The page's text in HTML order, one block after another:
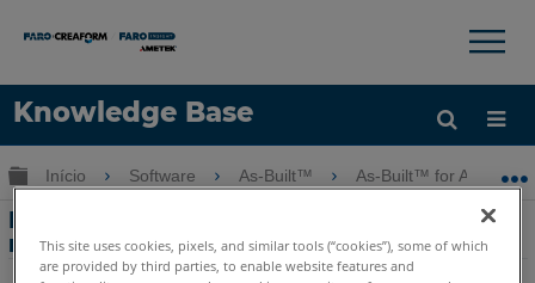
Knowledge Base
Idioma
Obter ajuda ENTRAR
×
Expandir/recolher hierarquia global
Início Software As-Built™ As-Built™ for
Principais características - Orthophoto
real com As-Built for AutoCAD Software
This site uses cookies, pixels, and similar tools (“cookies”), some of which
are provided by third parties, to enable website features and